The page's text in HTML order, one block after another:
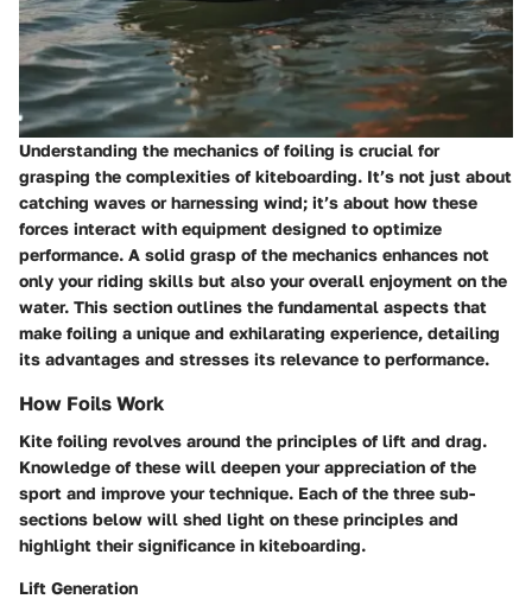
Understanding the mechanics of foiling is crucial for
grasping the complexities of kiteboarding. It’s not just about
catching waves or harnessing wind; it’s about how these
forces interact with equipment designed to optimize
performance. A solid grasp of the mechanics enhances not
only your riding skills but also your overall enjoyment on the
water. This section outlines the fundamental aspects that
make foiling a unique and exhilarating experience, detailing
its advantages and stresses its relevance to performance.
How Foils Work
Kite foiling revolves around the principles of lift and drag.
Knowledge of these will deepen your appreciation of the
sport and improve your technique. Each of the three sub-
sections below will shed light on these principles and
highlight their significance in kiteboarding.
Lift Generation